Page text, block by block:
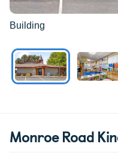
Building
Monroe Road